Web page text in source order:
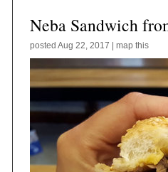
Neba Sandwich
posted Aug 22, 2017 map this